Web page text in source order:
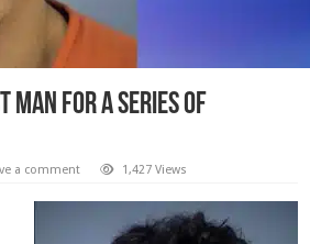
Man for a Series of
a comment 1,427 Views